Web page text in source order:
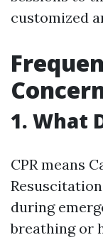
customized
1. What
CPR means
during
breathing or